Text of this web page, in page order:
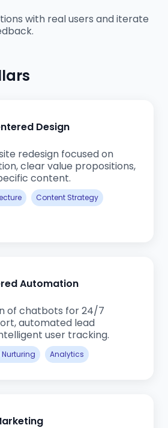
with real users and iterate
Design
redesign focused on
clear value propositions,
content.
Content Strategy
Automation
of chatbots for 24/7
automated lead
user tracking.
Nurturing Analytics